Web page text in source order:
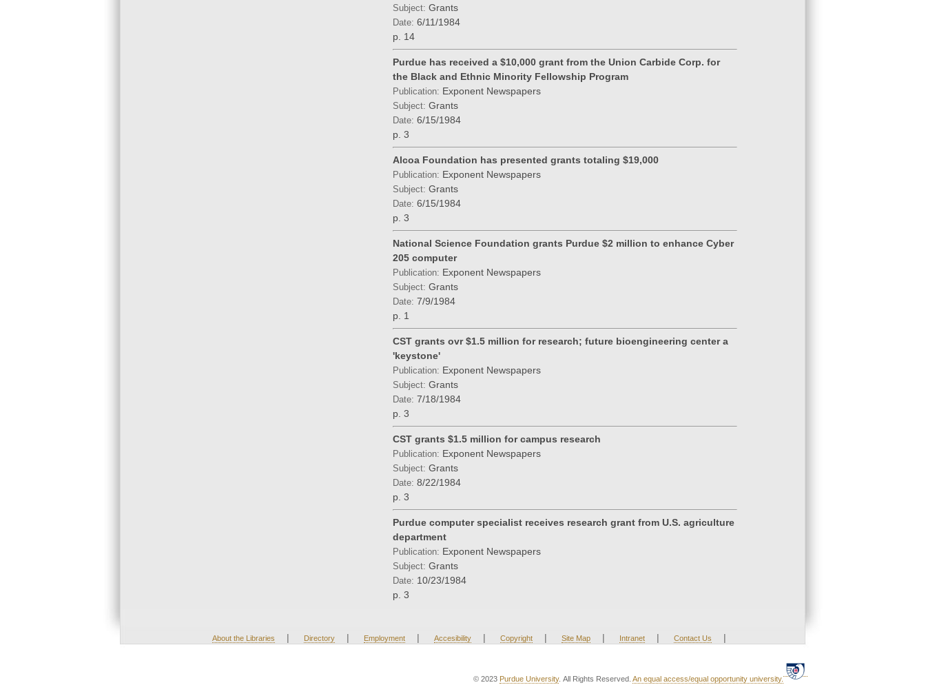
Subject: Grants
Date: 6/11/1984
p. 14
Purdue has received a $10,000 grant from the Union Carbide Corp. for
the Black and Ethnic Minority Fellowship Program
Publication: Exponent Newspapers
Subject: Grants
Date: 6/15/1984
p. 3
Alcoa Foundation has presented grants totaling $19,000
Publication: Exponent Newspapers
Subject: Grants
Date: 6/15/1984
p. 3
National Science Foundation grants Purdue $2 million to enhance Cyber
205 computer
Publication: Exponent Newspapers
Subject: Grants
Date: 7/9/1984
p. 1
CST grants ovr $1.5 million for research; future bioengineering center a
'keystone'
Publication: Exponent Newspapers
Subject: Grants
Date: 7/18/1984
p. 3
CST grants $1.5 million for campus research
Publication: Exponent Newspapers
Subject: Grants
Date: 8/22/1984
p. 3
Purdue computer specialist receives research grant from U.S. agriculture
department
Publication: Exponent Newspapers
Subject: Grants
Date: 10/23/1984
p. 3
About the Libraries | Directory | Employment | Accesibility | Copyright | Site Map | Intranet | Contact Us |
© 2023 Purdue University. All Rights Reserved. An equal access/equal opportunity university.